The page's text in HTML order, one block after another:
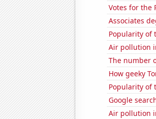
Votes for the
Associates
Popularity of
Air pollution
The number
How geeky
Popularity of
Google
Air pollution